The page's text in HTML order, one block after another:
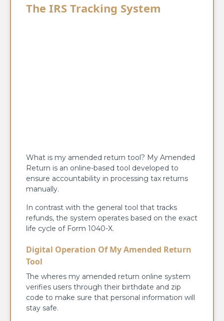
The IRS Tracking System
What is my amended return tool? My Amended
Return is an online-based tool developed to
ensure accountability in processing tax returns
manually.
In contrast with the general tool that tracks
refunds, the system operates based on the exact
life cycle of Form 1040-X.
Digital Operation Of My Amended Return
Tool
The wheres my amended return online system
verifies users through their birthdate and zip
code to make sure that personal information will
stay safe.